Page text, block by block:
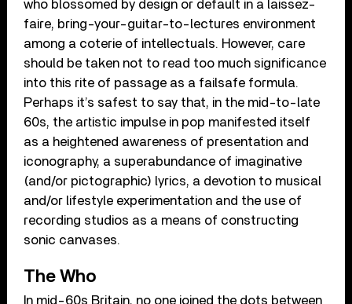
who blossomed by design or default in a laissez-
faire, bring-your-guitar-to-lectures environment
among a coterie of intellectuals. However, care
should be taken not to read too much significance
into this rite of passage as a failsafe formula.
Perhaps it’s safest to say that, in the mid-to-late
60s, the artistic impulse in pop manifested itself
as a heightened awareness of presentation and
iconography, a superabundance of imaginative
(and/or pictographic) lyrics, a devotion to musical
and/or lifestyle experimentation and the use of
recording studios as a means of constructing
sonic canvases.
The Who
In mid-60s Britain, no one joined the dots between